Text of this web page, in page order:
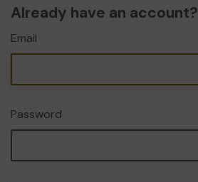
Already have an account?
Email
Password